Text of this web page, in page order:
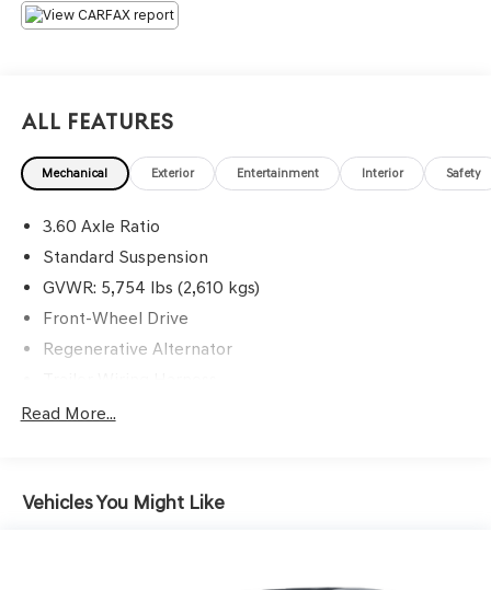
Call or e-mail today for details!
All Features
Mechanical Exterior Entertainment Interior Safety
3.60 Axle Ratio
Standard Suspension
GVWR: 5,754 lbs (2,610 kgs)
Front-Wheel Drive
Regenerative Alternator
1080# Maximum Payload
Electro-Hydraulic Power Assist Speed-Sensing
Quasi-Dual Stainless Steel Exhaust
Read More...
Vehicles You Might Like